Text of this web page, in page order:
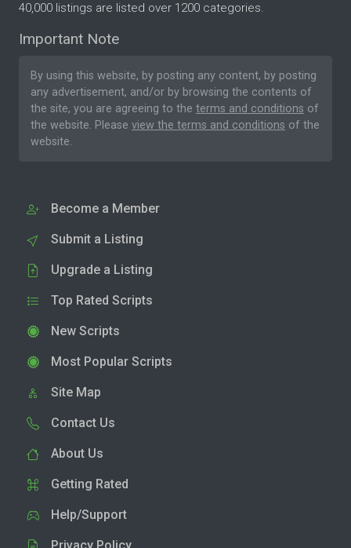
40,000 listings are listed over 1200 categories.
Important Note
By using this website, by posting any content, by posting
any advertisement, and/or by browsing the contents of
the site, you are agreeing to the terms and conditions of
the website. Please view the terms and conditions of the
website.
Become a Member
Submit a Listing
Upgrade a Listing
Top Rated Scripts
New Scripts
Most Popular Scripts
Site Map
Contact Us
About Us
Getting Rated
Help/Support